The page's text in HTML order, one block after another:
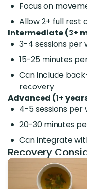
Focus on
Allow 2+ full rest
Intermediate (3+
3-4 sessions per
15-25 minutes
Can include
recovery
Advanced (1+
4-5 sessions per
20-30 minutes
Can integrate
Recovery